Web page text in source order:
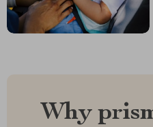
Why